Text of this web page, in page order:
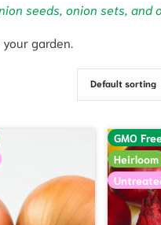
seeds, onion sets, and
garden.
GMO
Heirloom